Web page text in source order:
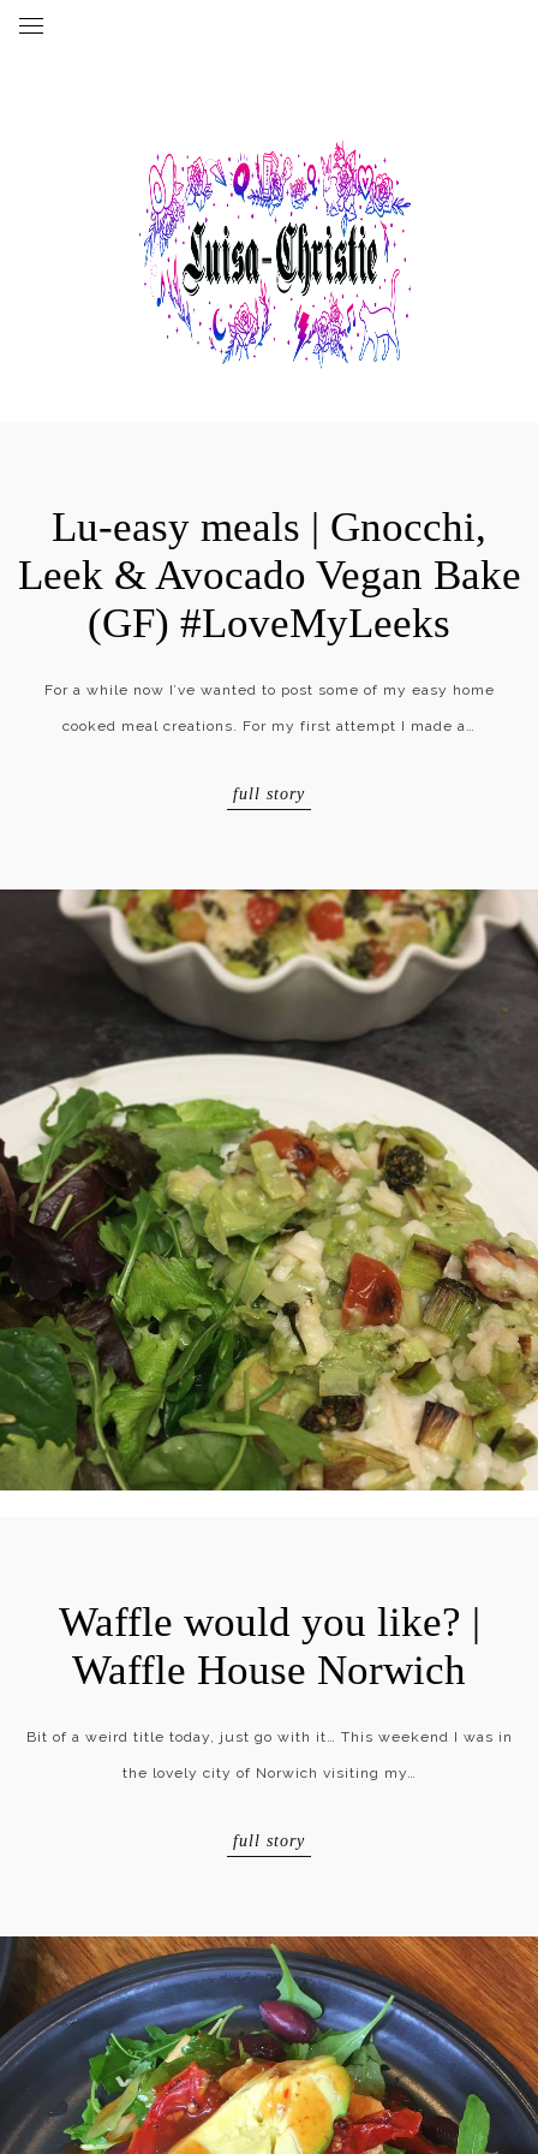
Lu-easy meals | Gnocchi,
Leek & Avocado Vegan Bake
(GF) #LoveMyLeeks
For a while now I’ve wanted to post some of my easy home
cooked meal creations. For my first attempt I made a…
full story
Waffle would you like? |
Waffle House Norwich
Bit of a weird title today, just go with it… This weekend I was in
the lovely city of Norwich visiting my…
full story